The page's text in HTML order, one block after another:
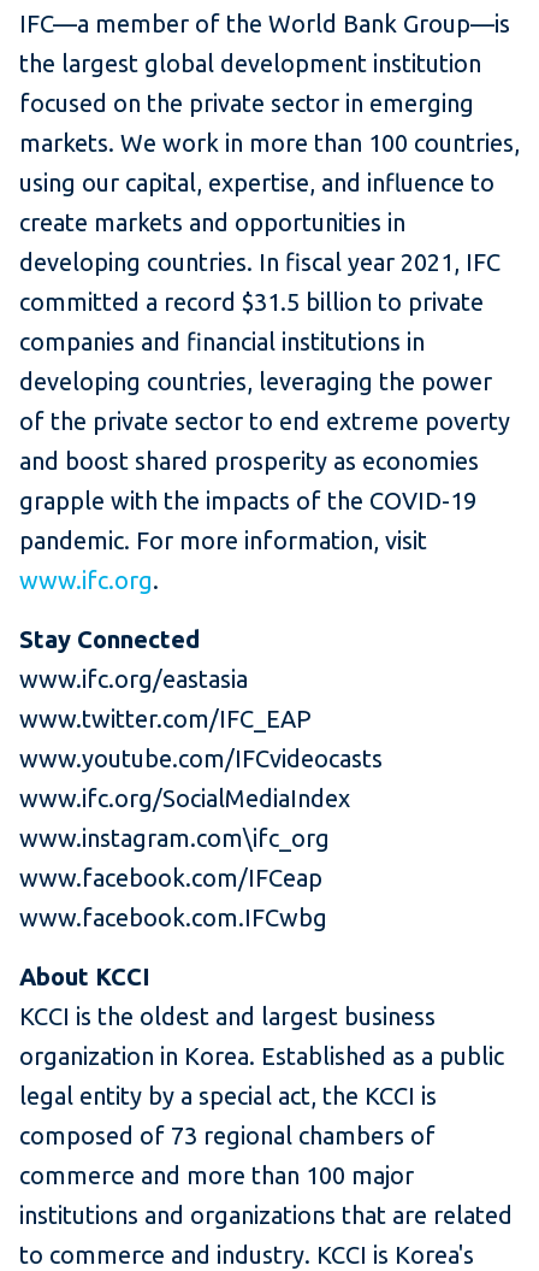
IFC—a member of the World Bank Group—is
the largest global development institution
focused on the private sector in emerging
markets. We work in more than 100 countries,
using our capital, expertise, and influence to
create markets and opportunities in
developing countries. In fiscal year 2021, IFC
committed a record $31.5 billion to private
companies and financial institutions in
developing countries, leveraging the power
of the private sector to end extreme poverty
and boost shared prosperity as economies
grapple with the impacts of the COVID-19
pandemic. For more information, visit
www.ifc.org.
Stay Connected
www.ifc.org/eastasia
www.twitter.com/IFC_EAP
www.youtube.com/IFCvideocasts
www.ifc.org/SocialMediaIndex
www.instagram.com\ifc_org
www.facebook.com/IFCeap
www.facebook.com.IFCwbg
About KCCI
KCCI is the oldest and largest business
organization in Korea. Established as a public
legal entity by a special act, the KCCI is
composed of 73 regional chambers of
commerce and more than 100 major
institutions and organizations that are related
to commerce and industry. KCCI is Korea's